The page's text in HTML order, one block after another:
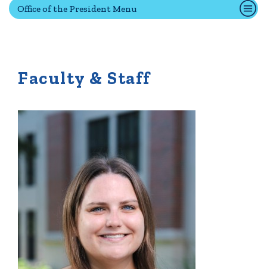
Connect2
Portal Español
Office of the President Menu
Faculty & Staff